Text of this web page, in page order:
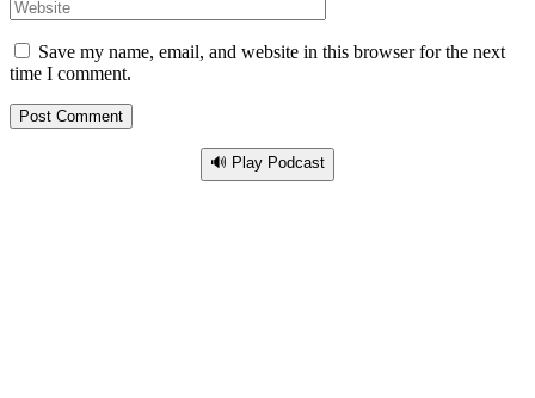
Save my name, email, and website in this browser for the next
time I comment.
🔊 Play Podcast